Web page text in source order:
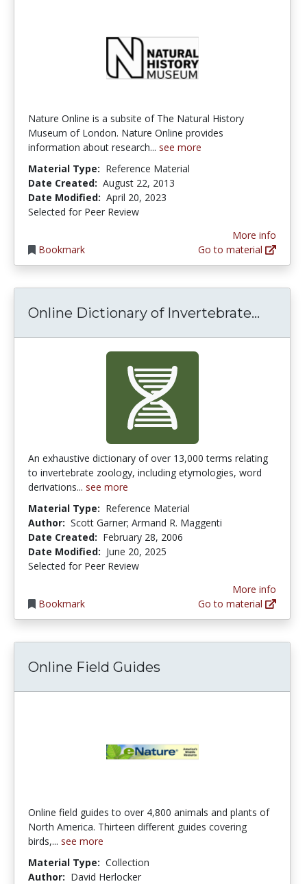
Nature Online is a subsite of The Natural History
Museum of London. Nature Online provides
information about research... see more
Material Type: Reference Material
Date Created: August 22, 2013
Date Modified: April 20, 2023
Selected for Peer Review
Bookmark
More info
Go to material
Online Dictionary of Invertebrate...
An exhaustive dictionary of over 13,000 terms relating
to invertebrate zoology, including etymologies, word
derivations... see more
Material Type: Reference Material
Author: Scott Garner; Armand R. Maggenti
Date Created: February 28, 2006
Date Modified: June 20, 2025
Selected for Peer Review
Bookmark
More info
Go to material
Online Field Guides
Online field guides to over 4,800 animals and plants of
North America. Thirteen different guides covering
birds,... see more
Material Type: Collection
Author: David Herlocker